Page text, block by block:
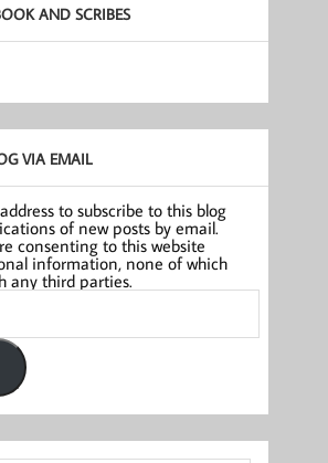
AND SCRIBES
VIA EMAIL
to subscribe to this blog
of new posts by email.
consenting to this website
information, none of which
any third parties.